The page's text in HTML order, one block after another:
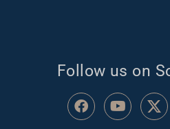
Follow us on